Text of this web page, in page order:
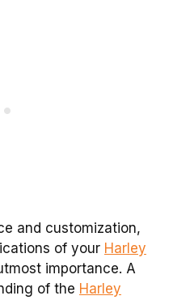
and customization,
of your Harley
importance. A
of the Harley